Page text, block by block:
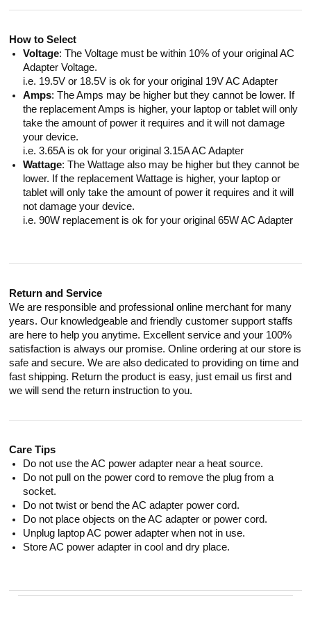
How to Select
Voltage: The Voltage must be within 10% of your original AC
Adapter Voltage.
i.e. 19.5V or 18.5V is ok for your original 19V AC Adapter
Amps: The Amps may be higher but they cannot be lower. If
the replacement Amps is higher, your laptop or tablet will only
take the amount of power it requires and it will not damage
your device.
i.e. 3.65A is ok for your original 3.15A AC Adapter
Wattage: The Wattage also may be higher but they cannot be
lower. If the replacement Wattage is higher, your laptop or
tablet will only take the amount of power it requires and it will
not damage your device.
i.e. 90W replacement is ok for your original 65W AC Adapter
Return and Service
We are responsible and professional online merchant for many
years. Our knowledgeable and friendly customer support staffs
are here to help you anytime. Excellent service and your 100%
satisfaction is always our promise. Online ordering at our store is
safe and secure. We are also dedicated to providing on time and
fast shipping. Return the product is easy, just email us first and
we will send the return instruction to you.
Care Tips
Do not use the AC power adapter near a heat source.
Do not pull on the power cord to remove the plug from a
socket.
Do not twist or bend the AC adapter power cord.
Do not place objects on the AC adapter or power cord.
Unplug laptop AC power adapter when not in use.
Store AC power adapter in cool and dry place.